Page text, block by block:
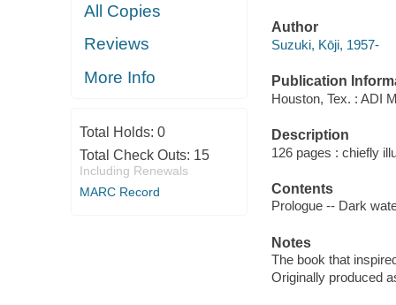
All Copies
Reviews
More Info
Total Holds: 0
Total Check Outs: 15
Including Renewals
MARC Record
Author
Suzuki, Kōji, 1957-
Publication
Houston, Tex. : ADI
Description
126 pages : chiefly
Contents
Prologue -- Dark
Notes
The book that
Originally produced